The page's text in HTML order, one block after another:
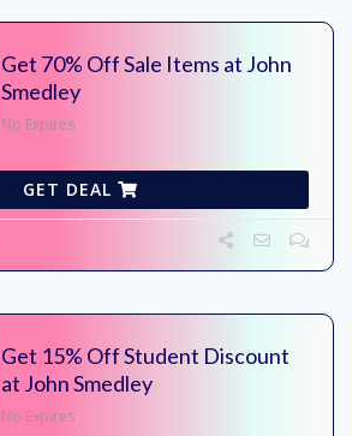
Get 70% Off Sale Items at John
Smedley
No Expires
GET DEAL
Get 15% Off Student Discount
at John Smedley
No Expires